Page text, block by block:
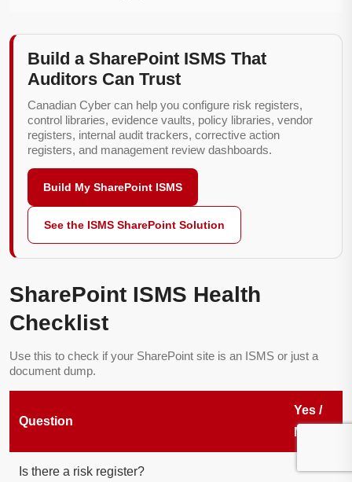
Build a SharePoint ISMS That
Auditors Can Trust
Canadian Cyber can help you configure risk registers,
control libraries, evidence vaults, policy libraries, vendor
registers, internal audit trackers, corrective action
registers, and management review dashboards.
Build My SharePoint ISMS
See the ISMS SharePoint Solution
SharePoint ISMS Health
Checklist
Use this to check if your SharePoint site is an ISMS or just a
document dump.
Question
Yes /
No
Is there a risk register?